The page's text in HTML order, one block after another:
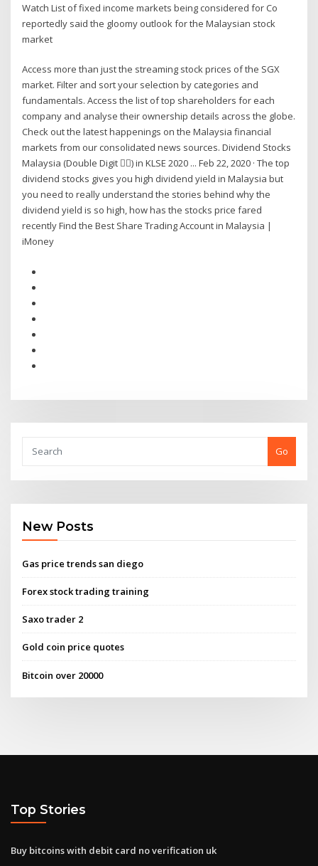
Watch List of fixed income markets being considered for Co
reportedly said the gloomy outlook for the Malaysian stock
market
Access more than just the streaming stock prices of the SGX
market. Filter and sort your selection by categories and
fundamentals. Access the list of top shareholders for each
company and analyse their ownership details across the globe.
Check out the latest happenings on the Malaysia financial
markets from our consolidated news sources. Dividend Stocks
Malaysia (Double Digit 👍🏻) in KLSE 2020 ... Feb 22, 2020 · The top
dividend stocks gives you high dividend yield in Malaysia but
you need to really understand the stories behind why the
dividend yield is so high, how has the stocks price fared
recently Find the Best Share Trading Account in Malaysia |
iMoney
Go
New Posts
Gas price trends san diego
Forex stock trading training
Saxo trader 2
Gold coin price quotes
Bitcoin over 20000
Top Stories
Buy bitcoins with debit card no verification uk